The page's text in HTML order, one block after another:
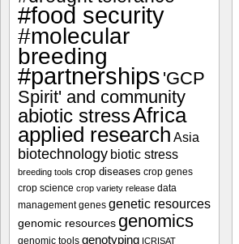
#food security
#molecular
breeding
#partnerships 'GCP
Spirit' and community
abiotic stressAfrica
applied research Asia
biotechnology biotic stress
breeding tools crop diseases crop genes
crop science crop variety release data
management genes genetic resources
genomic resources genomics
genomic tools genotyping ICRISAT